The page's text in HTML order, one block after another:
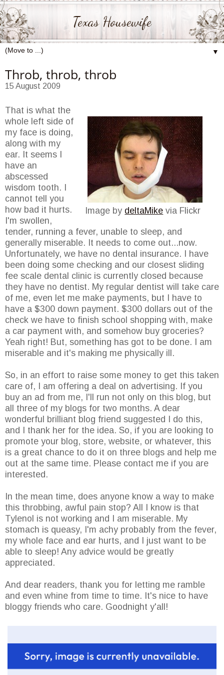
Texas Housewife
▼
Throb, throb, throb
15 August 2009
Image by deltaMike via Flickr
That is what the
whole left side of
my face is doing,
along with my
ear. It seems I
have an
abscessed
wisdom tooth. I
cannot tell you
how bad it hurts.
I'm swollen,
tender, running a fever, unable to sleep, and
generally miserable. It needs to come out...now.
Unfortunately, we have no dental insurance. I have
been doing some checking and our closest sliding
fee scale dental clinic is currently closed because
they have no dentist. My regular dentist will take care
of me, even let me make payments, but I have to
have a $300 down payment. $300 dollars out of the
check we have to finish school shopping with, make
a car payment with, and somehow buy groceries?
Yeah right! But, something has got to be done. I am
miserable and it's making me physically ill.
So, in an effort to raise some money to get this taken
care of, I am offering a deal on advertising. If you
buy an ad from me, I'll run not only on this blog, but
all three of my blogs for two months. A dear
wonderful brilliant blog friend suggested I do this,
and I thank her for the idea. So, if you are looking to
promote your blog, store, website, or whatever, this
is a great chance to do it on three blogs and help me
out at the same time. Please contact me if you are
interested.
In the mean time, does anyone know a way to make
this throbbing, awful pain stop? All I know is that
Tylenol is not working and I am miserable. My
stomach is queasy, I'm achy probably from the fever,
my whole face and ear hurts, and I just want to be
able to sleep! Any advice would be greatly
appreciated.
And dear readers, thank you for letting me ramble
and even whine from time to time. It's nice to have
bloggy friends who care. Goodnight y'all!